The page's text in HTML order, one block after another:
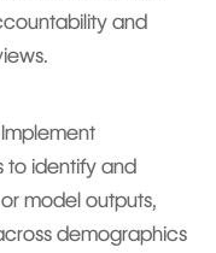
and
to identify and
model outputs,
demographics